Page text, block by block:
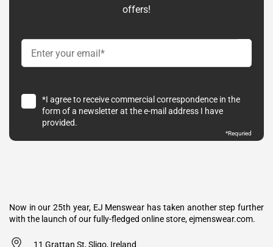
offers!
*I agree to receive commercial correspondence in the
form of a newsletter at the e-mail address I have
provided.
*Requried
Now in our 25th year, EJ Menswear has taken another step further
with the launch of our fully-fledged online store, ejmenswear.com.
11 Grattan St, Sligo, Ireland